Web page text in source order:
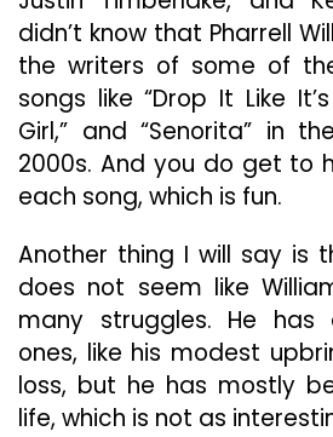
didn’t know that Pharrell
the writers of some of
songs like “Drop It Like
Girl,” and “Senorita” in
2000s. And you do get to
each song, which is fun.
Another thing I will say is
does not seem like
many struggles. He
ones, like his modest
loss, but he has mostly
life, which is not as